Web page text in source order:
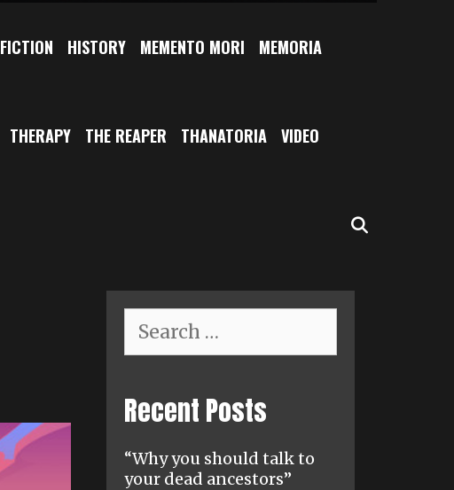
FICTION HISTORY MEMENTO MORI MEMORIA
THERAPY THE REAPER THANATORIA VIDEO
for:
Recent Posts
“Why you should talk to
your dead ancestors”